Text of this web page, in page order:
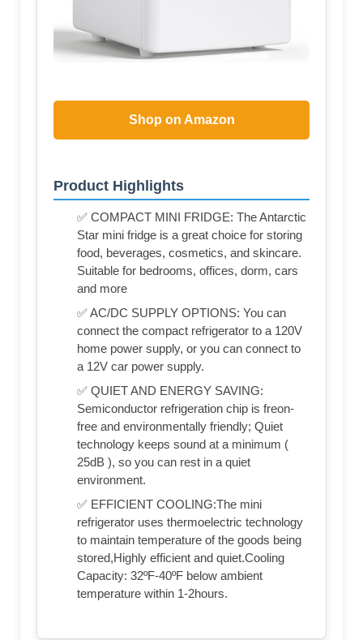
Shop on Amazon
Product Highlights
✅ COMPACT MINI FRIDGE: The Antarctic
Star mini fridge is a great choice for storing
food, beverages, cosmetics, and skincare.
Suitable for bedrooms, offices, dorm, cars
and more
✅ AC/DC SUPPLY OPTIONS: You can
connect the compact refrigerator to a 120V
home power supply, or you can connect to
a 12V car power supply.
✅ QUIET AND ENERGY SAVING:
Semiconductor refrigeration chip is freon-
free and environmentally friendly; Quiet
technology keeps sound at a minimum (
25dB ), so you can rest in a quiet
environment.
✅ EFFICIENT COOLING:The mini
refrigerator uses thermoelectric technology
to maintain temperature of the goods being
stored,Highly efficient and quiet.Cooling
Capacity: 32ºF-40ºF below ambient
temperature within 1-2hours.